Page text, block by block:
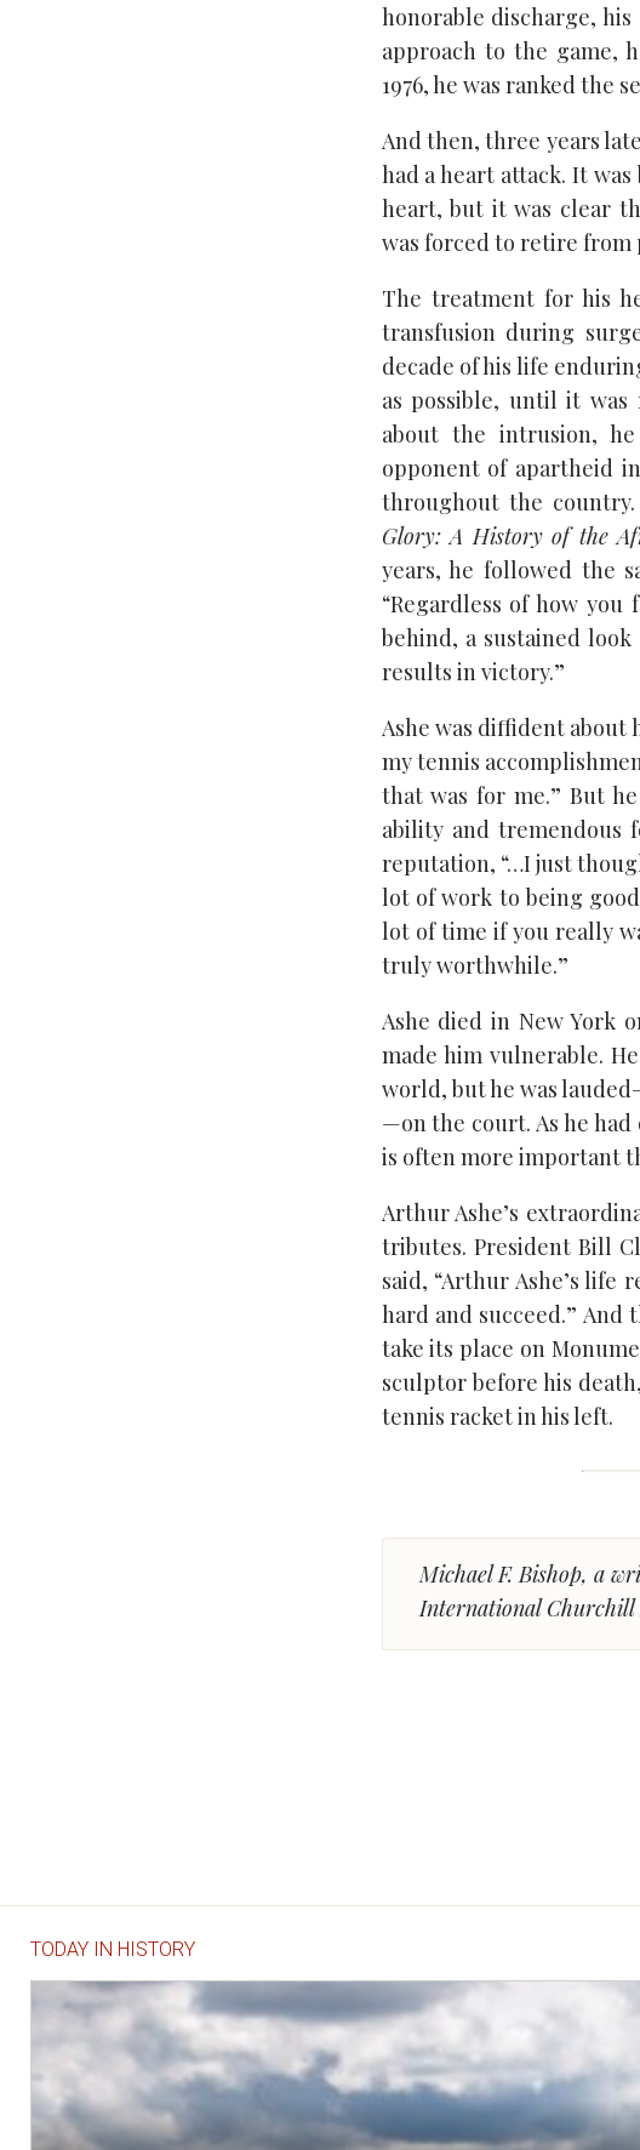
honorable discharge,
approach to the game,
1976, he was ranked the
And then, three years
had a heart attack. It
heart, but it was clear
was forced to retire from
The treatment for his
transfusion during
decade of his life
as possible, until it was
about the intrusion,
opponent of apartheid
throughout the
Glory: A History of the
years, he followed the
“Regardless of how
behind, a sustained
results in victory.”
Ashe was diffident about
my tennis
that was for me.” But
ability and tremendous
reputation, “…I just
lot of work to being
lot of time if you really
truly worthwhile.”
Ashe died in New York
made him vulnerable.
world, but he was
—on the court. As he had
is often more important
Arthur Ashe’s
tributes. President Bill
said, “Arthur Ashe’s
hard and succeed.”
take its place on
sculptor before his
tennis racket in his left.
Michael F. Bishop, a
International Churchill
TODAY IN HISTORY